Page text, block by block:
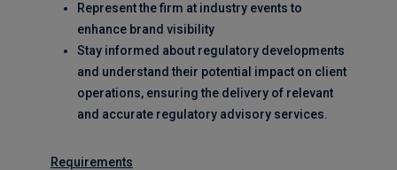
Represent the firm at industry events to
enhance brand visibility
Stay informed about regulatory developments
and understand their potential impact on client
operations, ensuring the delivery of relevant
and accurate regulatory advisory services.
Requirements